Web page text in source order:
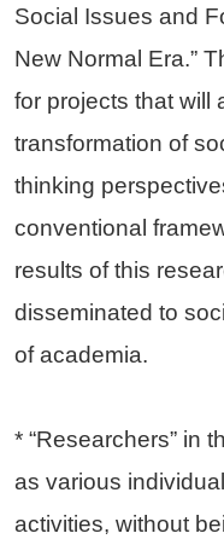
Social Issues and
New Normal Era.”
for projects that will
transformation of
thinking
conventional
results of this
disseminated to
of academia.
* “Researchers” in
as various
activities, without